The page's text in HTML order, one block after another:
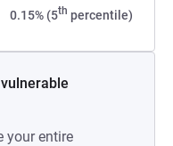
0.15% (5th percentile)
your entire